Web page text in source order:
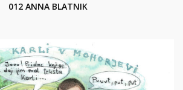
012 ANNA BLATNIK